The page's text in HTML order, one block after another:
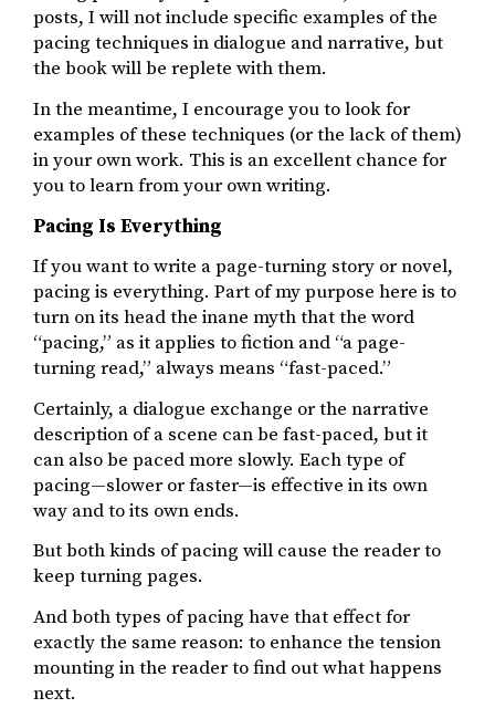
posts, I will not include specific examples of the
pacing techniques in dialogue and narrative, but
the book will be replete with them.
In the meantime, I encourage you to look for
examples of these techniques (or the lack of them)
in your own work. This is an excellent chance for
you to learn from your own writing.
Pacing Is Everything
If you want to write a page-turning story or novel,
pacing is everything. Part of my purpose here is to
turn on its head the inane myth that the word
“pacing,” as it applies to fiction and “a page-
turning read,” always means “fast-paced.”
Certainly, a dialogue exchange or the narrative
description of a scene can be fast-paced, but it
can also be paced more slowly. Each type of
pacing—slower or faster—is effective in its own
way and to its own ends.
But both kinds of pacing will cause the reader to
keep turning pages.
And both types of pacing have that effect for
exactly the same reason: to enhance the tension
mounting in the reader to find out what happens
next.